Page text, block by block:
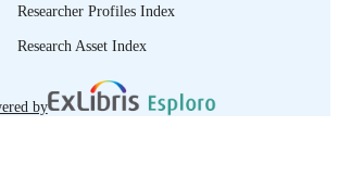
Researcher Profiles Index
Research Asset Index
by